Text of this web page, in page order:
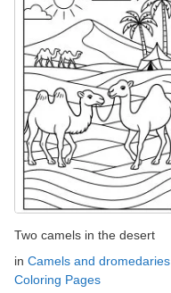
Two camels in the desert
in Camels and dromedaries
Coloring Pages